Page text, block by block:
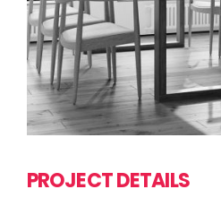
PROJECT DETAILS